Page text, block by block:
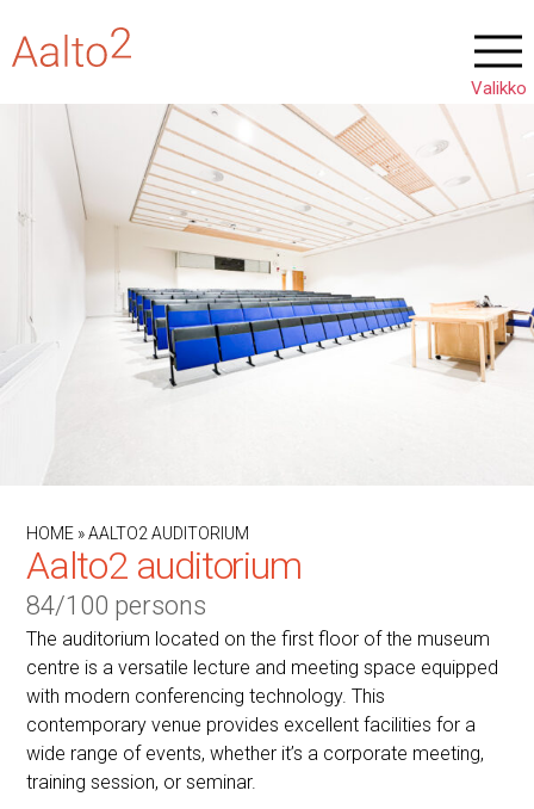
HOME»AALTO2 AUDITORIUM
Aalto2 auditorium
84/100 persons
The auditorium located on the first floor of the museum
centre is a versatile lecture and meeting space equipped
with modern conferencing technology. This
contemporary venue provides excellent facilities for a
wide range of events, whether it’s a corporate meeting,
training session, or seminar.